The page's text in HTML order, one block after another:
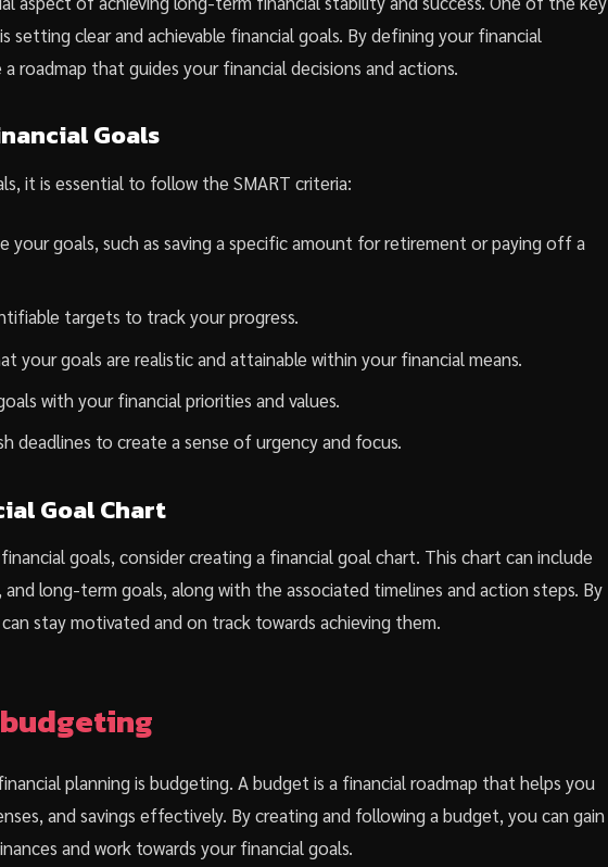
setting clear and achievable financial goals. By defining your financial
roadmap that guides your financial decisions and actions.
Goals
it is essential to follow the SMART criteria:
your goals, such as saving a specific amount for retirement or paying off a
targets to track your progress.
your goals are realistic and attainable within your financial means.
with your financial priorities and values.
deadlines to create a sense of urgency and focus.
Goal Chart
goals, consider creating a financial goal chart. This chart can include
long-term goals, along with the associated timelines and action steps. By
stay motivated and on track towards achieving them.
budgeting
planning is budgeting. A budget is a financial roadmap that helps you
and savings effectively. By creating and following a budget, you can gain
and work towards your financial goals.